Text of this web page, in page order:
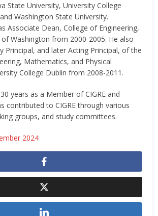
State University, University College
Washington State University.
Associate Dean, College of Engineering,
Washington from 2000-2005. He also
Principal, and later Acting Principal, of the
Mathematics, and Physical
College Dublin from 2008-2011.
years as a Member of CIGRE and
contributed to CIGRE through various
groups, and study committees.
2024